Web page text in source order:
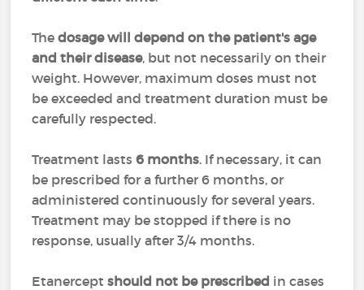
Thedosage will depend on the patient's age
and their disease, but not necessarily on their
weight. However, maximum doses must not
be exceeded and treatment duration must be
carefully respected.
Treatment lasts6 months. If necessary, it can
be prescribed for a further 6 months, or
administered continuously for several years.
Treatment may be stopped if there is no
response, usually after 3/4 months.
Etanerceptshould not be prescribed in cases